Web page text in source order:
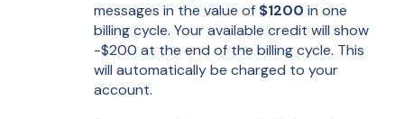
messages in the value of $1200 in one
billing cycle. Your available credit will show
-$200 at the end of the billing cycle. This
will automatically be charged to your
account.